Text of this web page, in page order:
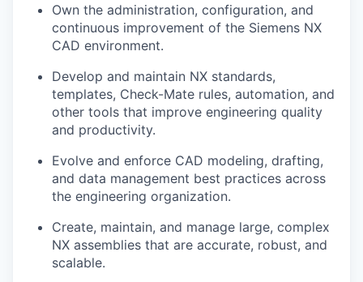
Own the administration, configuration, and
continuous improvement of the Siemens NX
CAD environment.
Develop and maintain NX standards,
templates, Check-Mate rules, automation, and
other tools that improve engineering quality
and productivity.
Evolve and enforce CAD modeling, drafting,
and data management best practices across
the engineering organization.
Create, maintain, and manage large, complex
NX assemblies that are accurate, robust, and
scalable.